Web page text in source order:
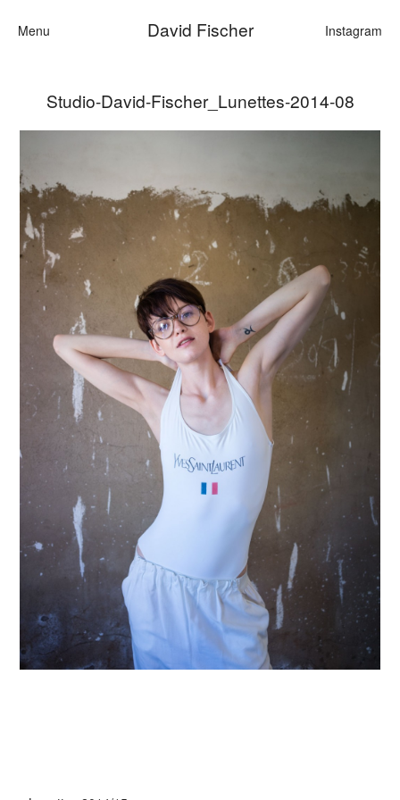
Menu David Fischer Instagram
Categories
Cars
Fashion
Personalities
Motion
Contact
Studio-David-Fischer_Lunettes-2014-08